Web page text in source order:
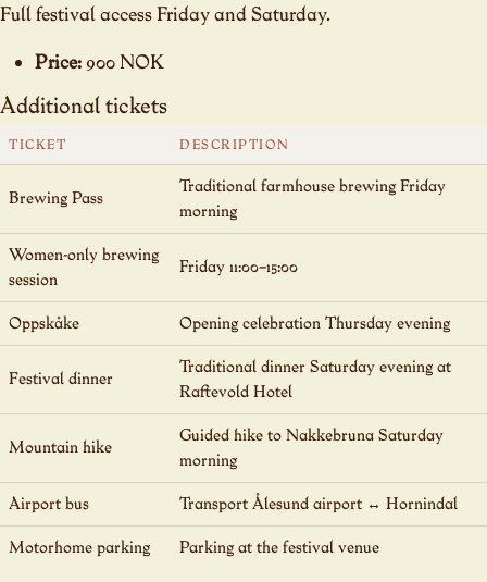
Full festival access Friday and Saturday.
Price:900 NOK
Additional tickets
TICKET DESCRIPTION
Brewing Pass
Traditional farmhouse brewing Friday
morning
Women-only brewing
session
Friday 11:00–15:00
Oppskåke Opening celebration Thursday evening
Festival dinner
Traditional dinner Saturday evening at
Raftevold Hotel
Mountain hike
Guided hike to Nakkebruna Saturday
morning
Airport bus Transport Ålesund airport ↔ Hornindal
Motorhome parking Parking at the festival venue